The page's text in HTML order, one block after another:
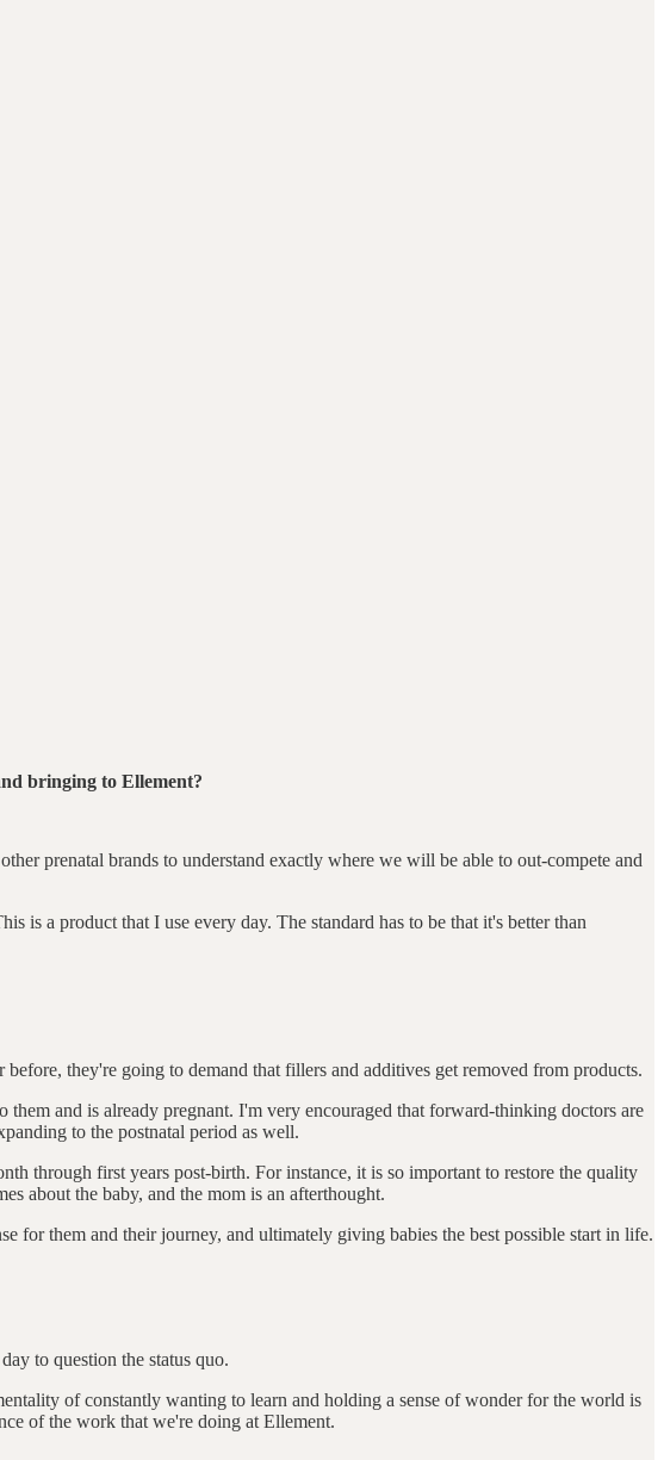
bringing to Ellement?
prenatal brands to understand exactly where we will be able to out-compete and
is a product that I use every day. The standard has to be that it's better than
they're going to demand that fillers and additives get removed from products.
and is already pregnant. I'm very encouraged that forward-thinking doctors are
to the postnatal period as well.
through first years post-birth. For instance, it is so important to restore the quality
about the baby, and the mom is an afterthought.
for them and their journey, and ultimately giving babies the best possible start in life.
to question the status quo.
of constantly wanting to learn and holding a sense of wonder for the world is
of the work that we're doing at Ellement.